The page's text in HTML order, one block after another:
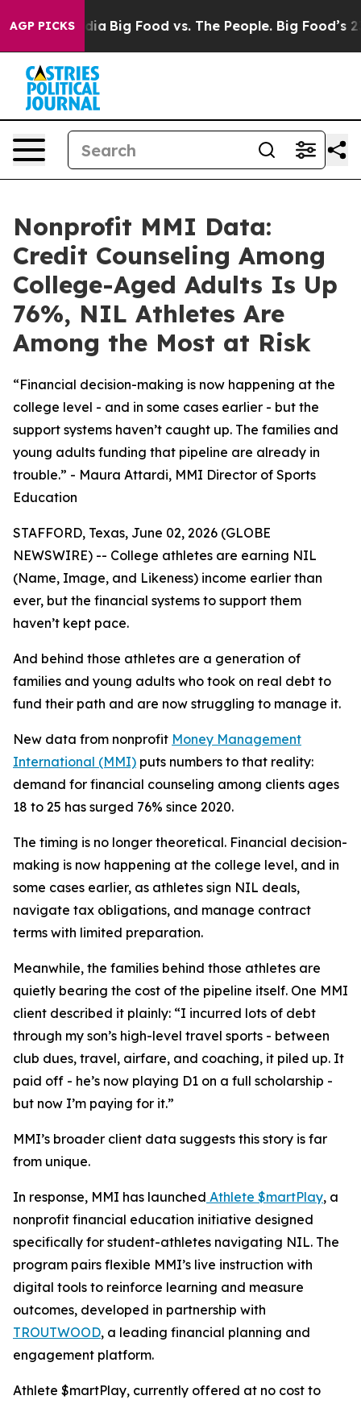
AGP PICKS
Media Big Food vs. The People. Big Food’s 239
Nonprofit MMI Data:
Credit Counseling Among
College-Aged Adults Is Up
76%, NIL Athletes Are
Among the Most at Risk
“Financial decision-making is now happening at the
college level - and in some cases earlier - but the
support systems haven’t caught up. The families and
young adults funding that pipeline are already in
trouble.” - Maura Attardi, MMI Director of Sports
Education
STAFFORD, Texas, June 02, 2026 (GLOBE
NEWSWIRE) -- College athletes are earning NIL
(Name, Image, and Likeness) income earlier than
ever, but the financial systems to support them
haven’t kept pace.
And behind those athletes are a generation of
families and young adults who took on real debt to
fund their path and are now struggling to manage it.
New data from nonprofit Money Management
International (MMI) puts numbers to that reality:
demand for financial counseling among clients ages
18 to 25 has surged 76% since 2020.
The timing is no longer theoretical. Financial decision-
making is now happening at the college level, and in
some cases earlier, as athletes sign NIL deals,
navigate tax obligations, and manage contract
terms with limited preparation.
Meanwhile, the families behind those athletes are
quietly bearing the cost of the pipeline itself. One MMI
client described it plainly: “I incurred lots of debt
through my son’s high-level travel sports - between
club dues, travel, airfare, and coaching, it piled up. It
paid off - he’s now playing D1 on a full scholarship -
but now I’m paying for it.”
MMI’s broader client data suggests this story is far
from unique.
In response, MMI has launched Athlete $martPlay, a
nonprofit financial education initiative designed
specifically for student-athletes navigating NIL. The
program pairs flexible MMI’s live instruction with
digital tools to reinforce learning and measure
outcomes, developed in partnership with
TROUTWOOD, a leading financial planning and
engagement platform.
Athlete $martPlay, currently offered at no cost to